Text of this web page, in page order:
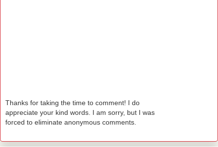
Thanks for taking the time to comment! I do
appreciate your kind words. I am sorry, but I was
forced to eliminate anonymous comments.